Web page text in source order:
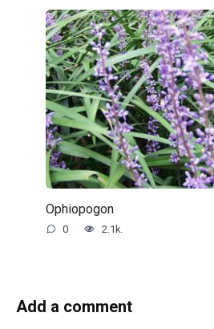
Ophiopogon
0 2.1k.
Add a comment